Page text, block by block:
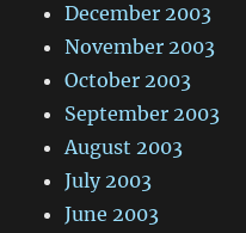
December 2003
November 2003
October 2003
September 2003
August 2003
July 2003
June 2003